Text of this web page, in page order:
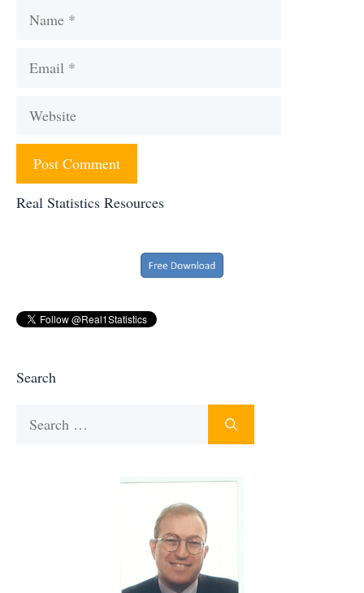
Name
Email
Website
Real Statistics Resources
Search